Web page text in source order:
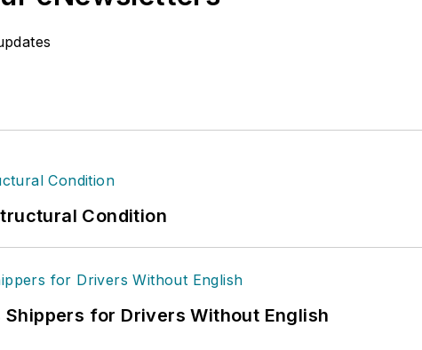
Condition
Shippers for Drivers Without English